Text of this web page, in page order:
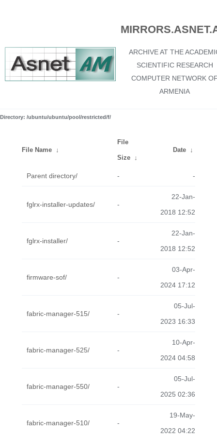
ARCHIVE AT THE
SCIENTIFIC RESEARCH
COMPUTER NETWORK
ARMENIA
Directory: /ubuntu/ubuntu/pool/restricted/f/
File Name ↓
File
Size ↓
Date ↓
Parent directory/ - -
fglrx-installer-updates/ -
22-Jan-
2018 12:52
fglrx-installer/ -
22-Jan-
2018 12:52
firmware-sof/ -
03-Apr-
2024 17:12
fabric-manager-515/ -
05-Jul-
2023 16:33
fabric-manager-525/ -
10-Apr-
2024 04:58
fabric-manager-550/ -
05-Jul-
2025 02:36
fabric-manager-510/ -
19-May-
2022 04:22